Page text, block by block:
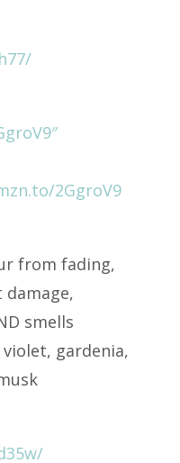
2GgroV9
from fading,
smells
gardenia,